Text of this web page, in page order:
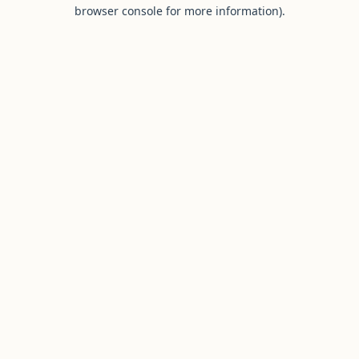
browser console for more information).